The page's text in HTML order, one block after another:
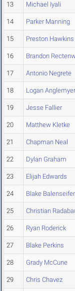
13 Michael Iyali
14 Parker Manning
15 Preston Hawkins
16 Brandon
17 Antonio Negrete
18 Logan Anglemyer
19 Jesse Fallier
20 Matthew Kletke
21 Chapman Neal
22 Dylan Graham
23 Elijah Edwards
24 Blake
25 Christian
26 Ryan Roderick
27 Blake Perkins
28 Grady McCune
29 Chris Chavez